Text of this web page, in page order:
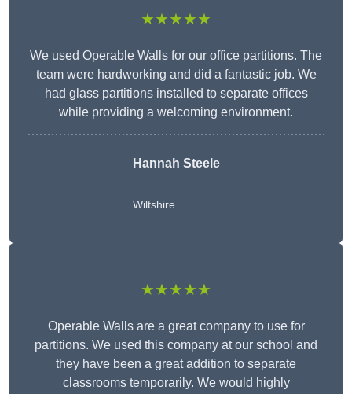
★★★★★
We used Operable Walls for our office partitions. The
team were hardworking and did a fantastic job. We
had glass partitions installed to separate offices
while providing a welcoming environment.
Hannah Steele
Wiltshire
★★★★★
Operable Walls are a great company to use for
partitions. We used this company at our school and
they have been a great addition to separate
classrooms temporarily. We would highly